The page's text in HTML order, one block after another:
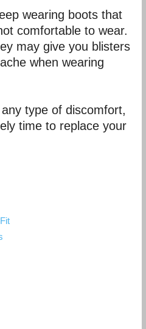
wearing boots that
comfortable to wear.
may give you blisters
when wearing
type of discomfort,
time to replace your